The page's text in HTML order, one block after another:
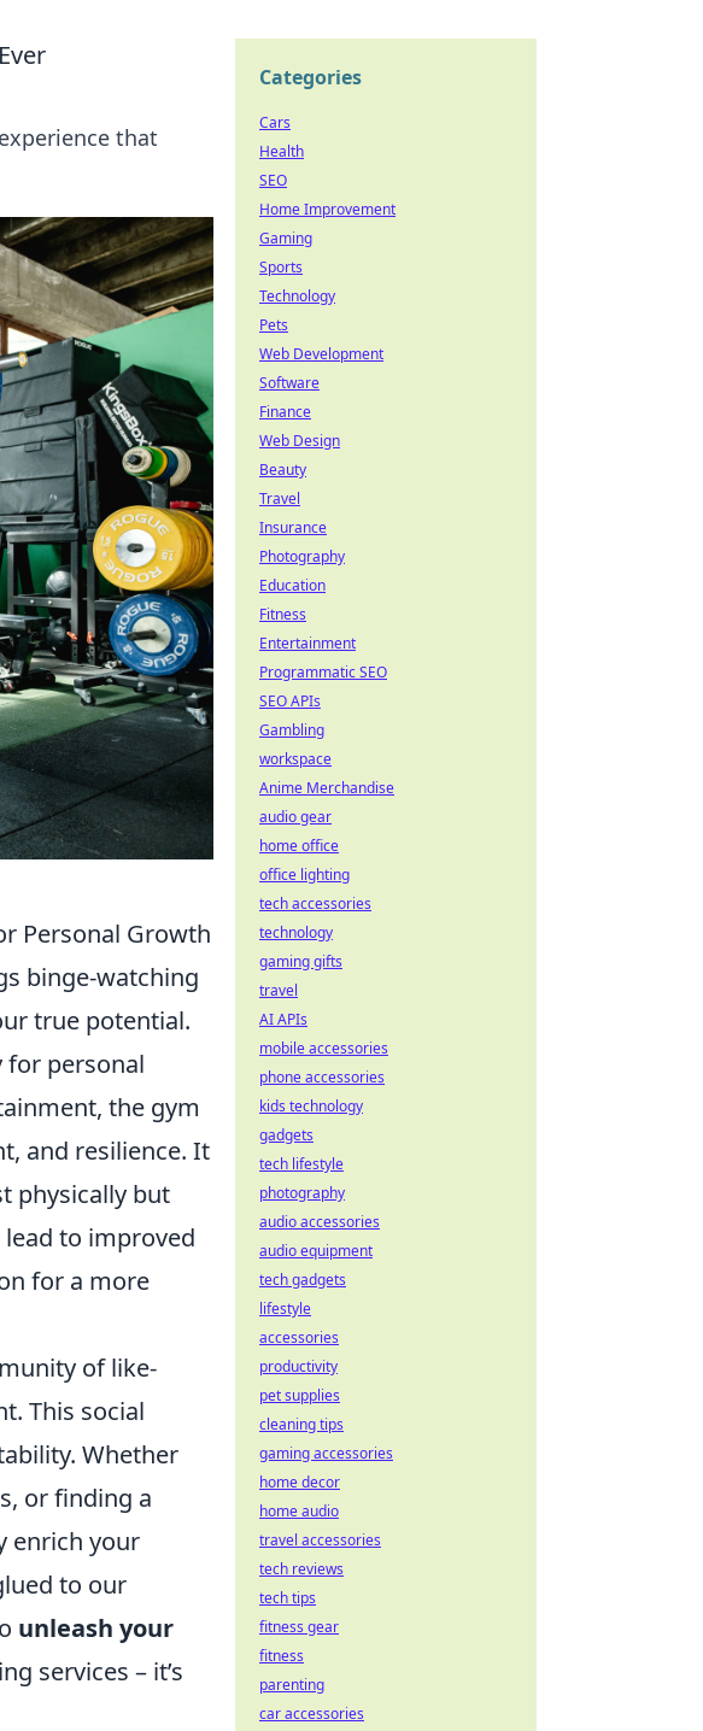
that
Personal Growth
binge-watching
true potential.
for personal
the gym
and resilience. It
physically but
to improved
for a more
of like-
This social
Whether
or finding a
enrich your
to our
unleash your
services – it’s
Categories
Cars
Health
SEO
Home Improvement
Gaming
Sports
Technology
Pets
Web Development
Software
Finance
Web Design
Beauty
Travel
Insurance
Photography
Education
Fitness
Entertainment
Programmatic SEO
SEO APIs
Gambling
workspace
Anime Merchandise
audio gear
home office
office lighting
tech accessories
technology
gaming gifts
travel
AI APIs
mobile accessories
phone accessories
kids technology
gadgets
tech lifestyle
photography
audio accessories
audio equipment
tech gadgets
lifestyle
accessories
productivity
pet supplies
cleaning tips
gaming accessories
home decor
home audio
travel accessories
tech reviews
tech tips
fitness gear
fitness
parenting
car accessories